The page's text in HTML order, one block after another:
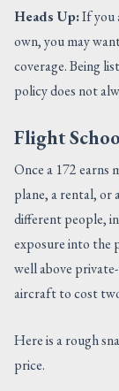
Heads Up:If you
own, you may
coverage. Being
policy does not
Flight
Once a 172 earns
plane, a rental, or
different people,
exposure into the
well above
aircraft to cost
Here is a rough
price.